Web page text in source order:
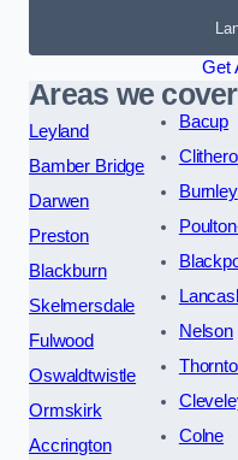
Get
Areas we cover
Leyland
Bamber Bridge
Darwen
Preston
Blackburn
Skelmersdale
Fulwood
Oswaldtwistle
Ormskirk
Accrington
Bacup
Burnley
Nelson
Colne